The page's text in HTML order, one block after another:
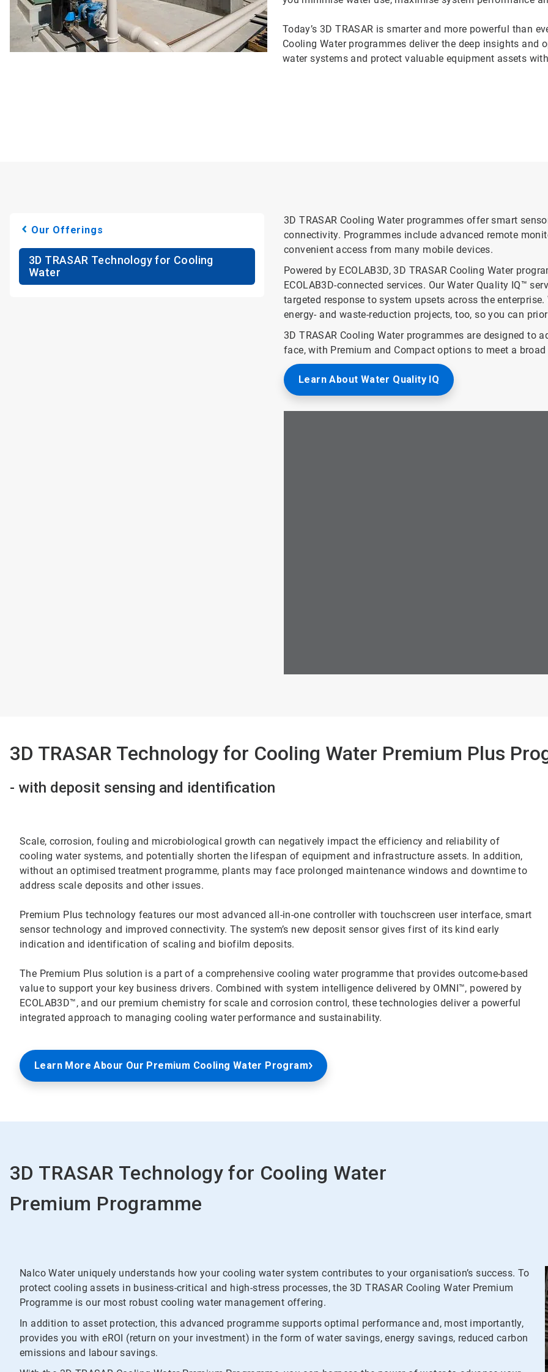
Today’s 3D TRASAR is smarter and more powerful than
Cooling Water programmes deliver the deep insights
water systems and protect valuable equipment assets
Our Offerings
3D TRASAR Technology for Cooling
Water
3D TRASAR Cooling Water programmes offer smart
connectivity. Programmes include advanced remote
convenient access from many mobile devices.
Powered by ECOLAB3D, 3D TRASAR Cooling Water
ECOLAB3D-connected services. Our Water Quality IQ™
targeted response to system upsets across the
energy- and waste-reduction projects, too, so you can
3D TRASAR Cooling Water programmes are designed to
face, with Premium and Compact options to meet a
Learn About Water Quality IQ
3D TRASAR Technology for Cooling Water Premium Plus
- with deposit sensing and identification
Scale, corrosion, fouling and microbiological growth can negatively impact the efficiency and reliability of
cooling water systems, and potentially shorten the lifespan of equipment and infrastructure assets. In addition,
without an optimised treatment programme, plants may face prolonged maintenance windows and downtime to
address scale deposits and other issues.
Premium Plus technology features our most advanced all-in-one controller with touchscreen user interface, smart
sensor technology and improved connectivity. The system’s new deposit sensor gives first of its kind early
indication and identification of scaling and biofilm deposits.
The Premium Plus solution is a part of a comprehensive cooling water programme that provides outcome-based
value to support your key business drivers. Combined with system intelligence delivered by OMNI™, powered by
ECOLAB3D™, and our premium chemistry for scale and corrosion control, these technologies deliver a powerful
integrated approach to managing cooling water performance and sustainability.
Learn More Abour Our Premium Cooling Water Program
3D TRASAR Technology for Cooling Water
Premium Programme
Nalco Water uniquely understands how your cooling water system contributes to your organisation’s success. To
protect cooling assets in business-critical and high-stress processes, the 3D TRASAR Cooling Water Premium
Programme is our most robust cooling water management offering.
In addition to asset protection, this advanced programme supports optimal performance and, most importantly,
provides you with eROI (return on your investment) in the form of water savings, energy savings, reduced carbon
emissions and labour savings.